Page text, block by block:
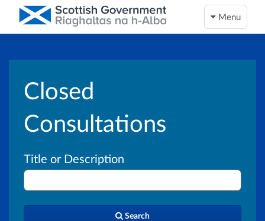
Menu
Closed
Consultations
Title or Description
Search